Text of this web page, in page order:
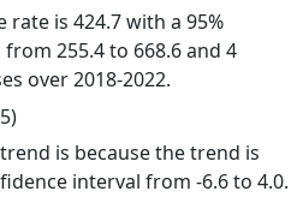
rate is 424.7 with a 95%
255.4 to 668.6 and 4
over 2018-2022.
is because the trend is
interval from -6.6 to 4.0.